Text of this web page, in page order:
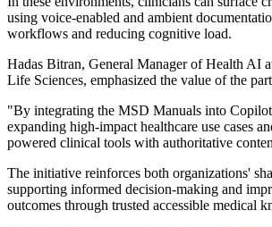
using voice-enabled and ambient
workflows and reducing cognitive load.
Hadas Bitran, General Manager of Health AI
Life Sciences, emphasized the value of the
"By integrating the MSD Manuals into
expanding high-impact healthcare use cases
powered clinical tools with authoritative
The initiative reinforces both organizations'
supporting informed decision-making and
outcomes through trusted accessible medical